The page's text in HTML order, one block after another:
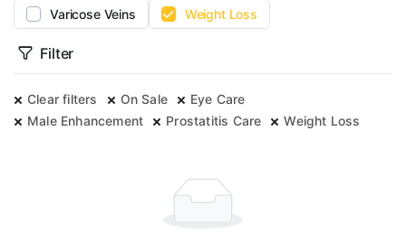
Varicose Veins
Weight Loss
Filter
Clear filters On Sale
Eye Care
Male Enhancement
Prostatitis Care Weight Loss